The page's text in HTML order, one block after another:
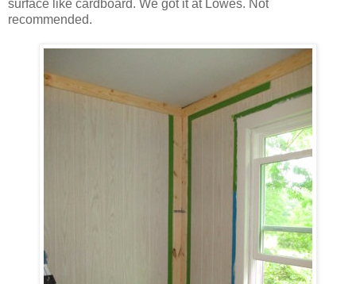
surface like cardboard. We got it at Lowes. Not
recommended.